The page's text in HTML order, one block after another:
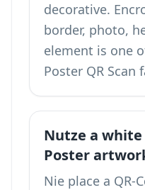
decorative.
border, photo,
element is one
Poster QR Scan
Nutze a
Poster
Nie place a QR-